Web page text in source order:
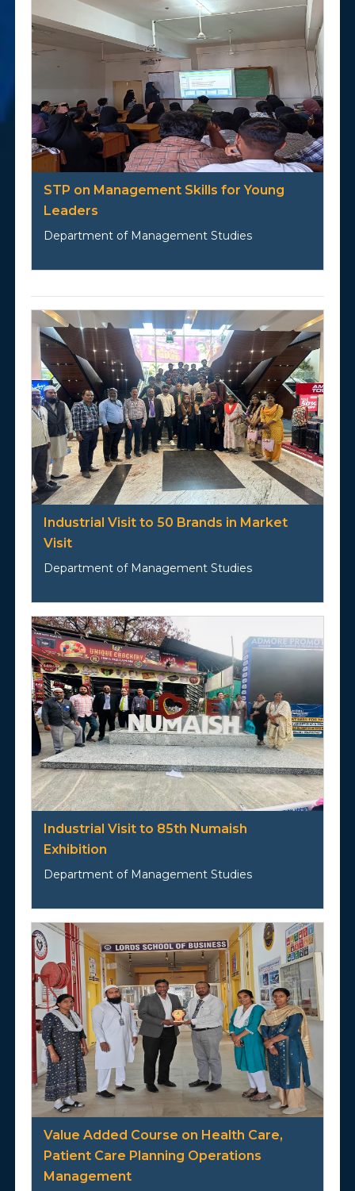
STP on Management Skills for Young
Leaders
Department of Management Studies
Industrial Visit to 50 Brands in Market
Visit
Department of Management Studies
Industrial Visit to 85th Numaish
Exhibition
Department of Management Studies
Value Added Course on Health Care,
Patient Care Planning Operations
Management